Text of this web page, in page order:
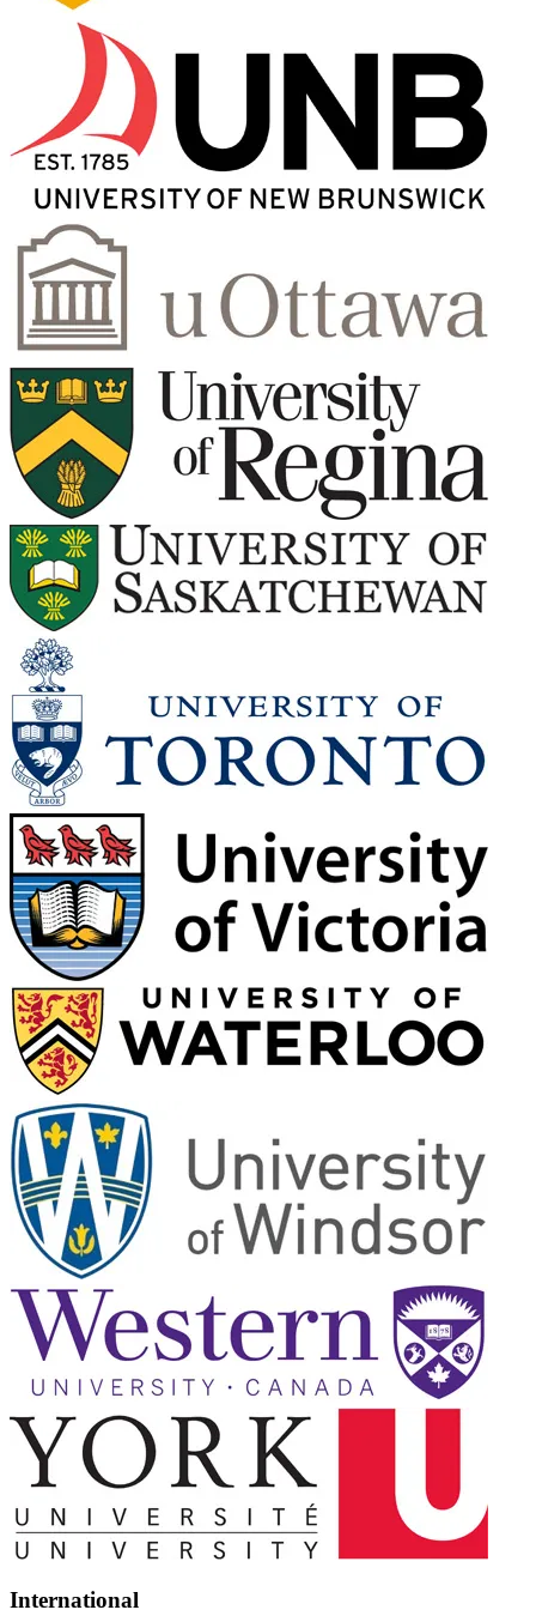
International